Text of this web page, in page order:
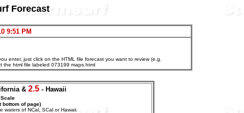
Forecast
9:51 PM
enter, just click on the HTML file forecast you want to review (e.g.
the html file labeled 073199 maps.html
& 2.5 - Hawaii
bottom of page)
waters of NCal, SCal or Hawaii.